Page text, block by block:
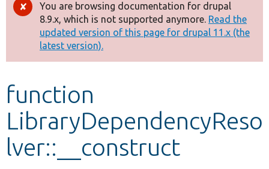
Other projects
Develop for Drupal
Error
message
You are browsing documentation for drupal
8.9.x, which is not supported anymore. Read the
updated version of this page for drupal 11.x (the
latest version).
function
LibraryDependencyReso
lver::__construct